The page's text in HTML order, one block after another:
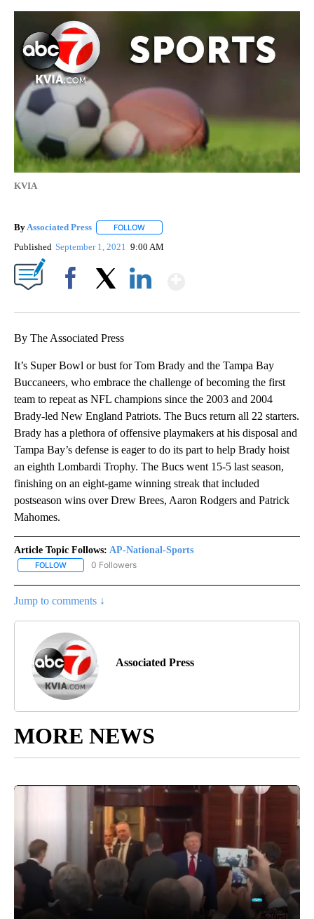
KVIA
ByAssociated Press FOLLOW
Published September 1, 2021 9:00 AM
By The Associated Press
It’s Super Bowl or bust for Tom Brady and the Tampa Bay
Buccaneers, who embrace the challenge of becoming the first
team to repeat as NFL champions since the 2003 and 2004
Brady-led New England Patriots. The Bucs return all 22 starters.
Brady has a plethora of offensive playmakers at his disposal and
Tampa Bay’s defense is eager to do its part to help Brady hoist
an eighth Lombardi Trophy. The Bucs went 15-5 last season,
finishing on an eight-game winning streak that included
postseason wins over Drew Brees, Aaron Rodgers and Patrick
Mahomes.
Article Topic Follows: AP-National-Sports
FOLLOW FOLLOW "AP-NATIONAL-SPORTS" TO RECEIVE NOTIFICATIONS
0 Followers
Jump to comments ↓
Associated Press
MORE NEWS